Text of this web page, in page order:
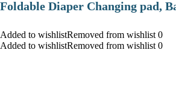
Foldable Diaper Changing pad,
Added to wishlistRemoved from wishlist 0
Added to wishlistRemoved from wishlist 0